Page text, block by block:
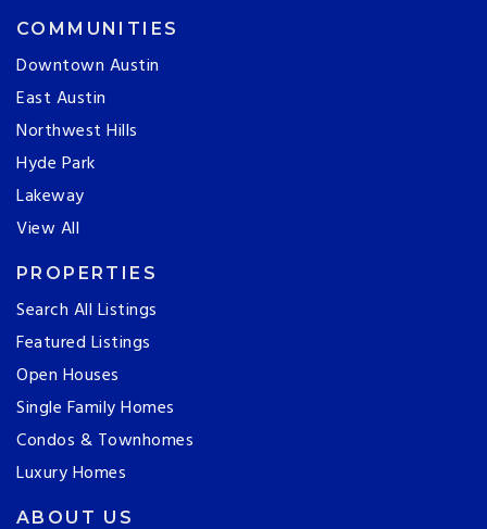
COMMUNITIES
Downtown Austin
East Austin
Northwest Hills
Hyde Park
Lakeway
View All
PROPERTIES
Search All Listings
Featured Listings
Open Houses
Single Family Homes
Condos & Townhomes
Luxury Homes
ABOUT US